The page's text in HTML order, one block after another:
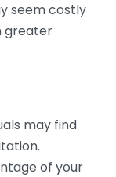
seem costly
greater
may find
of your